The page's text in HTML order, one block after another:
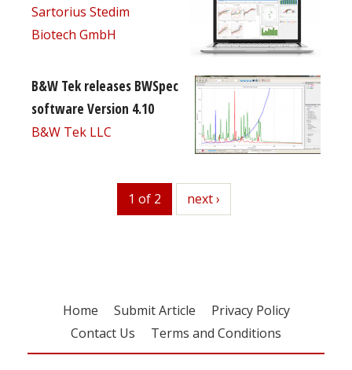
Sartorius Stedim
Biotech GmbH
B&W Tek releases BWSpec
software Version 4.10
B&W Tek LLC
1 of 2 next
next ›
Home Submit Article
Privacy Policy
Contact Us
Terms and Conditions